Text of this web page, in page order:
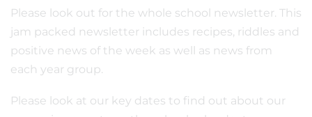
Please look out for the whole school newsletter. This
jam packed newsletter includes recipes, riddles and
positive news of the week as well as news from
each year group.
Please look at our key dates to find out about our